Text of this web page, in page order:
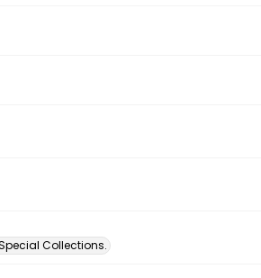
Collections.